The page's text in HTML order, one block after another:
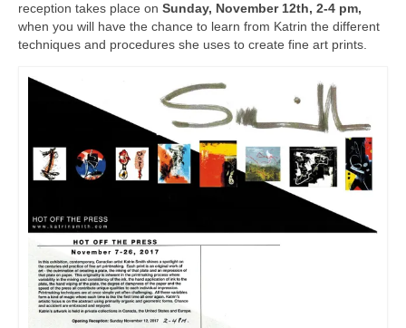
reception takes place on Sunday, November 12th, 2-4 pm,
when you will have the chance to learn from Katrin the different
techniques and procedures she uses to create fine art prints.